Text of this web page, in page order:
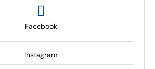
Facebook
Instagram